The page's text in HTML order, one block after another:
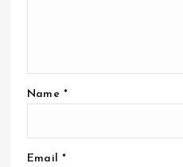
Name *
Email *